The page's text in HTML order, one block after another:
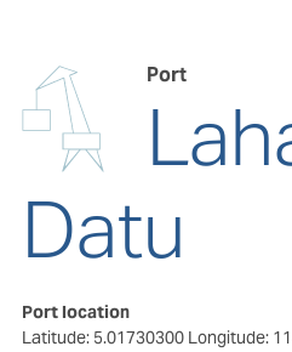
Port
Datu
Port location
Latitude: 5.01730300 Longitude: